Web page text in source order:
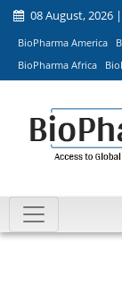
08 August, 2026
BioPharma America
BioPharma Africa